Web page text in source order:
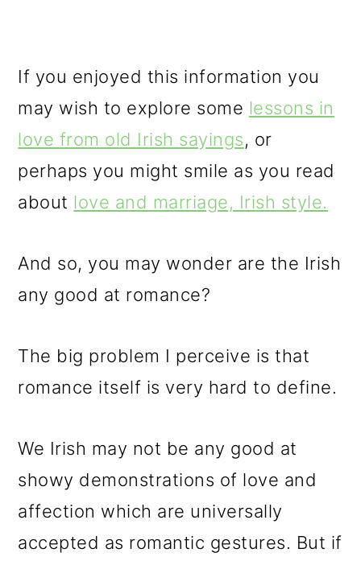
If you enjoyed this information you
may wish to explore some lessons in
love from old Irish sayings, or
perhaps you might smile as you read
about love and marriage, Irish style.
And so, you may wonder are the Irish
any good at romance?
The big problem I perceive is that
romance itself is very hard to define.
We Irish may not be any good at
showy demonstrations of love and
affection which are universally
accepted as romantic gestures. But if